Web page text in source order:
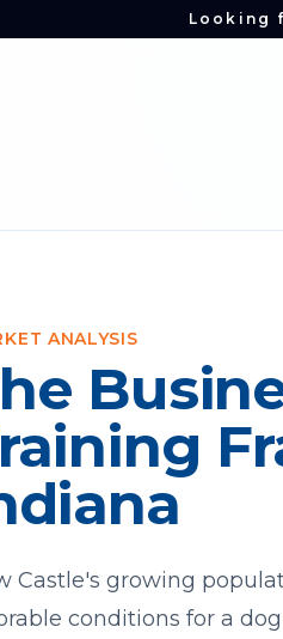
Looking
ANALYSIS
Castle's growing
conditions for a